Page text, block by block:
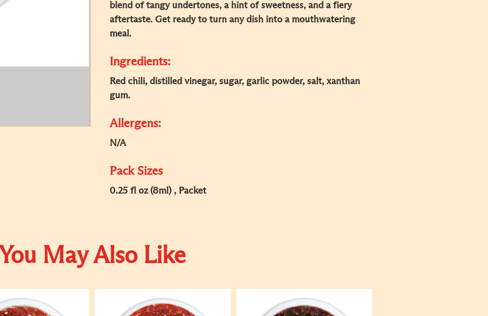
blend of tangy undertones, a hint of sweetness, and a fiery
aftertaste. Get ready to turn any dish into a mouthwatering
meal.
Ingredients:
Red chili, distilled vinegar, sugar, garlic powder, salt, xanthan
gum.
Allergens:
N/A
Pack Sizes
0.25 fl oz (8ml) , Packet
You May Also Like